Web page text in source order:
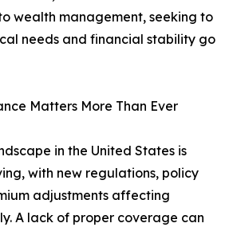
wealth management, seeking to
needs and financial stability go
Matters More Than Ever
in the United States is
with new regulations, policy
adjustments affecting
A lack of proper coverage can